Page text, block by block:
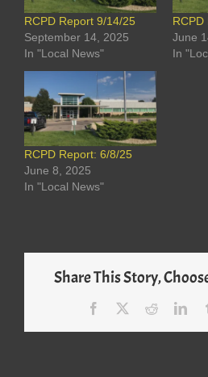
RCPD Report 9/14/25
September 14, 2025
In "Local News"
RCPD
June
In
RCPD Report: 6/8/25
June 8, 2025
In "Local News"
Share This Story,
Facebook Reddit